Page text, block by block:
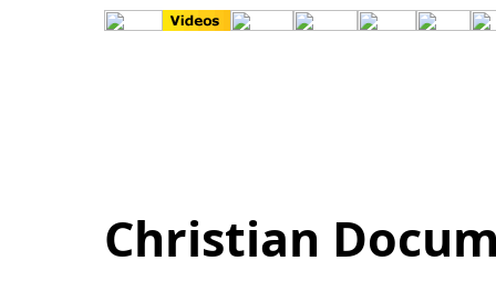
Christian